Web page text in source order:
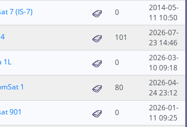
7 (IS-7) 0
2014-05-
11 10:50
101
2026-07-
23 14:46
1L 0
2026-03-
10 09:18
1 80
2026-04-
24 23:12
901 0
2026-01-
11 09:25